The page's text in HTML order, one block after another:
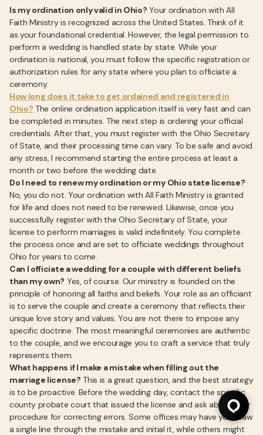
Is my ordination only valid in Ohio? Your ordination with All
Faith Ministry is recognized across the United States. Think of it
as your foundational credential. However, the legal permission to
perform a wedding is handled state by state. While your
ordination is national, you must follow the specific registration or
authorization rules for any state where you plan to officiate a
ceremony.
How long does it take to get ordained and registered in
Ohio? The online ordination application itself is very fast and can
be completed in minutes. The next step is ordering your official
credentials. After that, you must register with the Ohio Secretary
of State, and their processing time can vary. To be safe and avoid
any stress, I recommend starting the entire process at least a
month or two before the wedding date.
Do I need to renew my ordination or my Ohio state license?
No, you do not. Your ordination with All Faith Ministry is granted
for life and does not need to be renewed. Likewise, once you
successfully register with the Ohio Secretary of State, your
license to perform marriages is valid indefinitely. You complete
the process once and are set to officiate weddings throughout
Ohio for years to come.
Can I officiate a wedding for a couple with different beliefs
than my own? Yes, of course. Our ministry is founded on the
principle of honoring all faiths and beliefs. Your role as an officiant
is to serve the couple and create a ceremony that reflects their
unique love story and values. You are not there to impose any
specific doctrine. The most meaningful ceremonies are authentic
to the couple, and we encourage you to craft a service that truly
represents them.
What happens if I make a mistake when filling out the
marriage license? This is a great question, and the best strategy
is to be proactive. Before the wedding day, contact the specific
county probate court that issued the license and ask about their
procedure for correcting errors. Some offices may have you draw
a single line through the mistake and initial it, while others might